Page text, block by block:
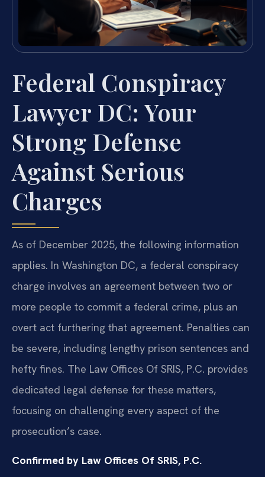
Federal Conspiracy
Lawyer DC: Your
Strong Defense
Against Serious
Charges
As of December 2025, the following information
applies. In Washington DC, a federal conspiracy
charge involves an agreement between two or
more people to commit a federal crime, plus an
overt act furthering that agreement. Penalties can
be severe, including lengthy prison sentences and
hefty fines. The Law Offices Of SRIS, P.C. provides
dedicated legal defense for these matters,
focusing on challenging every aspect of the
prosecution’s case.
Confirmed by Law Offices Of SRIS, P.C.